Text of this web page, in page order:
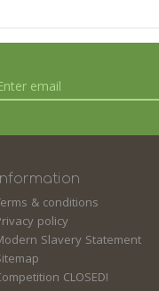
Information
& conditions
policy
Slavery Statement
CLOSED!